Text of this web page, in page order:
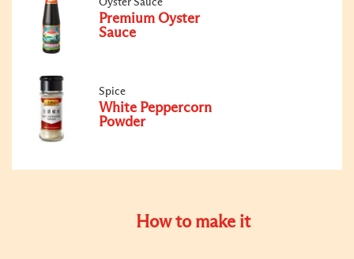
Premium Oyster
Sauce
Spice
White Peppercorn
Powder
How to make it